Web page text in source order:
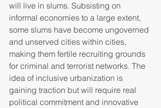
will live in slums. Subsisting on
informal economies to a large extent,
some slums have become ungoverned
and unserved cities within cities,
making them fertile recruiting grounds
for criminal and terrorist networks. The
idea of inclusive urbanization is
gaining traction but will require real
political commitment and innovative